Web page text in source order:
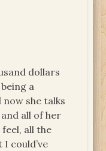
dollars
a
she talks
all of her
all the
could’ve